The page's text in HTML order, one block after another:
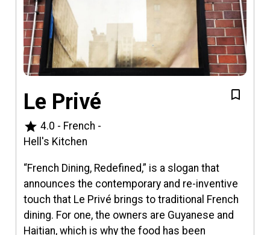
Le Privé
star 4.0 - French -
Hell's Kitchen
​​“French Dining, Redefined,” is a slogan that
announces the contemporary and re-inventive
touch that Le Privé brings to traditional French
dining. For one, the owners are Guyanese and
Haitian, which is why the food has been